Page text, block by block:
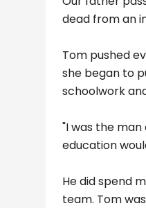
dead from an
Tom pushed
she began to
schoolwork
"I was the
education
He did spend
team. Tom